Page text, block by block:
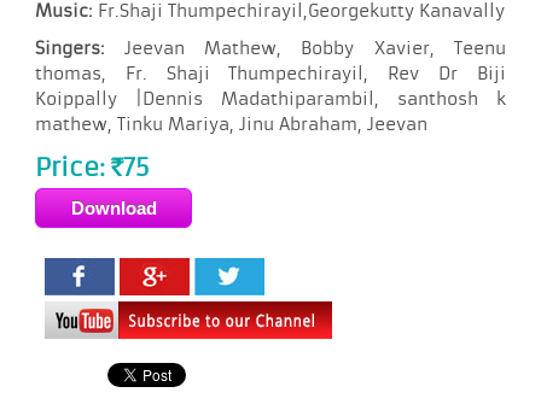
Music: Fr.Shaji Thumpechirayil,Georgekutty Kanavally
Singers: Jeevan Mathew, Bobby Xavier, Teenu
thomas, Fr. Shaji Thumpechirayil, Rev Dr Biji
Koippally |Dennis Madathiparambil, santhosh k
mathew, Tinku Mariya, Jinu Abraham, Jeevan
Price: Rs75